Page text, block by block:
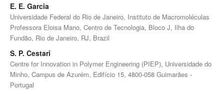
E. E. Garcia
Universidade Federal do Rio de Janeiro, Instituto de Macromoléculas
Professora Eloisa Mano, Centro de Tecnologia, Bloco J, Ilha do
Fundão, Rio de Janeiro, RJ, Brazil
S. P. Cestari
Centre for Innovation in Polymer Engineering (PIEP), Universidade do
Minho, Campus de Azurém, Edifício 15, 4800-058 Guimarães -
Portugal